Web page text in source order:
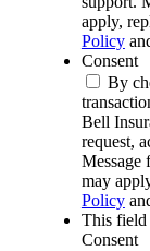
apply,
Policy
Consent
By
Bell
request,
Message
may
Policy
This field
Consent